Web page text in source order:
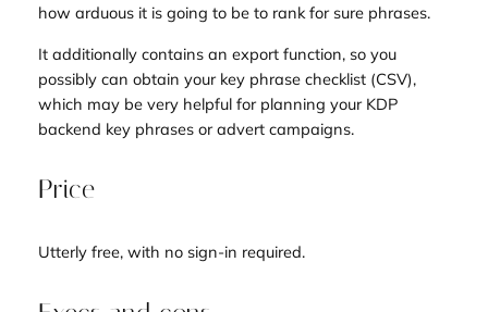
how arduous it is going to be to rank for sure phrases.
It additionally contains an export function, so you
possibly can obtain your key phrase checklist (CSV),
which may be very helpful for planning your KDP
backend key phrases or advert campaigns.
Price
Utterly free, with no sign-in required.